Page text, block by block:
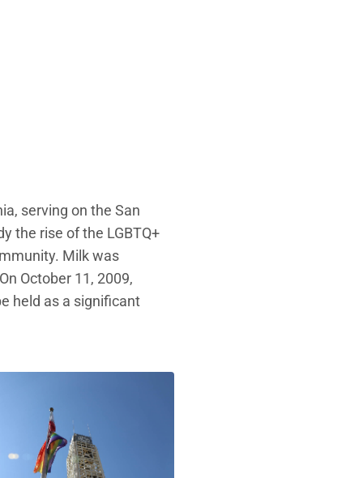
serving on the San
the rise of the LGBTQ+
Milk was
October 11, 2009,
held as a significant